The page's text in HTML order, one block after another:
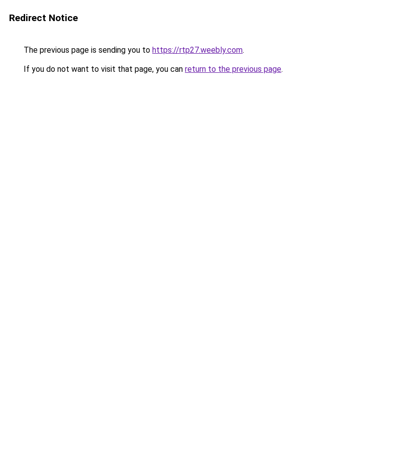
Redirect Notice
The previous page is sending you to https://rtp27.weebly.com.
If you do not want to visit that page, you can return to the previous page.